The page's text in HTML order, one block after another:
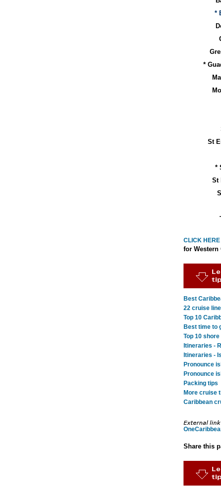
*
*
St
*
St
CLICK HERE
for Western
Best
22 cruise
Top 10
Best time to
Top 10
Itineraries -
Itineraries -
Pronounce
Pronounce
Packing tips
More cruise
Caribbean
Share this